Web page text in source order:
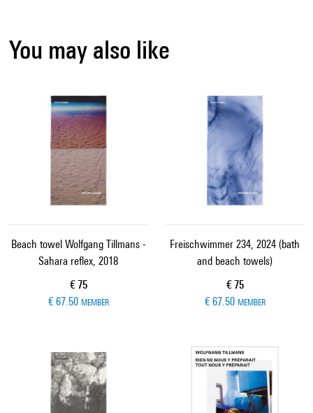
You may also like
Beach towel Wolfgang Tillmans -
Sahara reflex, 2018
Current price
€ 75
€ 67.50 MEMBER
Freischwimmer 234, 2024 (bath
and beach towels)
Current price
€ 75
€ 67.50 MEMBER